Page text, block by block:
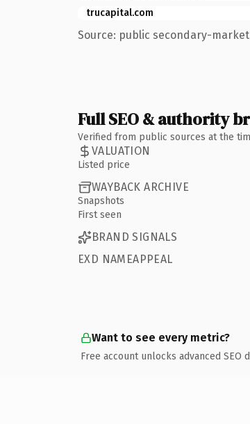
trucapital.com
Source: public secondary-
Full SEO & authority
Verified from public sources at the
VALUATION
Listed price
WAYBACK ARCHIVE
Snapshots
First seen
BRAND SIGNALS
EXD NAMEAPPEAL
Want to see every metric?
Free account unlocks advanced